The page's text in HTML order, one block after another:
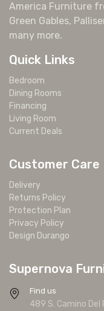
America Furniture
Green Gables,
many more.
Quick Links
Bedroom
Dining Rooms
Financing
Living Room
Current Deals
Customer Care
Delivery
Returns Policy
Protection Plan
Privacy Policy
Design Durango
Supernova
Find us
489 S. Camino Del